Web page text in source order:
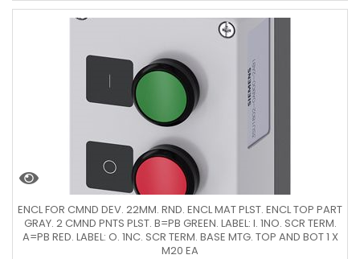
ENCL FOR CMND DEV. 22MM. RND. ENCL MAT PLST. ENCL TOP PART
GRAY. 2 CMND PNTS PLST. B=PB GREEN. LABEL: I. 1NO. SCR TERM.
A=PB RED. LABEL: O. 1NC. SCR TERM. BASE MTG. TOP AND BOT 1 X
M20 EA